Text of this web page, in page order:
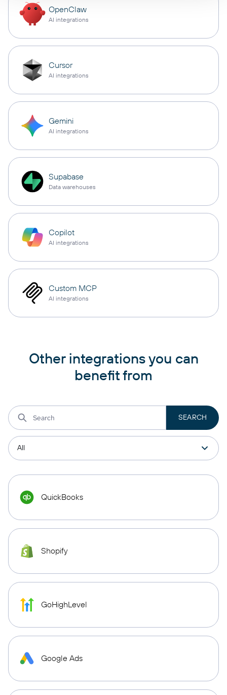
OpenClaw
AI integrations
Cursor
AI integrations
Gemini
AI integrations
Supabase
Data warehouses
Copilot
AI integrations
Custom MCP
AI integrations
Other integrations you can
benefit from
QuickBooks
Shopify
GoHighLevel
Google Ads